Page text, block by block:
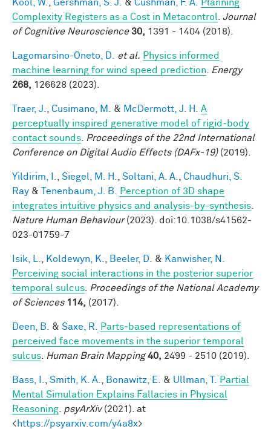
Kool, W. Gershman, S. J. & Cushman, F. A.
Planning
Complexity Registers as a Cost in Metacontrol
Journal
of Cognitive Neuroscience 30, 1391 - 1404 (2018).
Lagomarsino-Oneto, D. et al. Physics informed
machine learning for wind speed prediction
Energy
268, 126628 (2023).
Traer, J. Cusimano, M. & McDermott, J. H.
A
perceptually inspired generative model of rigid-body
contact sounds
Proceedings of the 22nd International
Conference on Digital Audio Effects (DAFx-19)(2019).
Yildirim, I. Siegel, M. H. Soltani, A. A.
Chaudhuri, S.
Ray & Tenenbaum, J. B.
Perception of 3D shape
integrates intuitive physics and analysis-by-synthesis
Nature Human Behaviour(2023). doi:10.1038/s41562-
023-01759-7
Isik, L. Koldewyn, K. Beeler, D. & Kanwisher, N.
Perceiving social interactions in the posterior superior
temporal sulcus
Proceedings of the National Academy
of Sciences 114, (2017).
Deen, B. & Saxe, R.
Parts‐based representations of
perceived face movements in the superior temporal
sulcus
Human Brain Mapping 40, 2499 - 2510 (2019).
Bass, I. Smith, K. A. Bonawitz, E. & Ullman, T.
Partial
Mental Simulation Explains Fallacies in Physical
Reasoning psyArXiv(2021). at
<https://psyarxiv.com/y4a8x>